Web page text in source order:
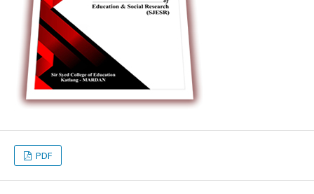
PDF